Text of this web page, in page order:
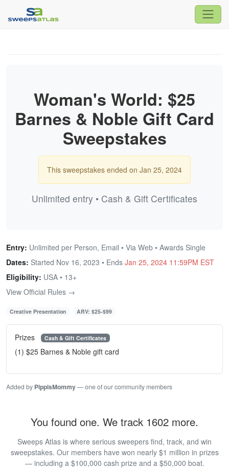
Woman's World: $25
Barnes & Noble Gift Card
Sweepstakes
This sweepstakes ended on Jan 25, 2024
Unlimited entry • Cash & Gift Certificates
Entry: Unlimited per Person, Email • Via Web • Awards Single
Dates: Started Nov 16, 2023 • Ends Jan 25, 2024 11:59PM EST
Eligibility: USA • 13+
View Official Rules →
Creative Presentation ARV: $25-$99
Prizes Cash & Gift Certificates
(1) $25 Barnes & Noble gift card
Added by PippisMommy— one of our community members
You found one. We track 1602 more.
Sweeps Atlas is where serious sweepers find, track, and win
sweepstakes. Our members have won nearly $1 million in prizes
— including a $100,000 cash prize and a $50,000 boat.